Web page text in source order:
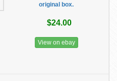
original box.
$24.00
View on ebay